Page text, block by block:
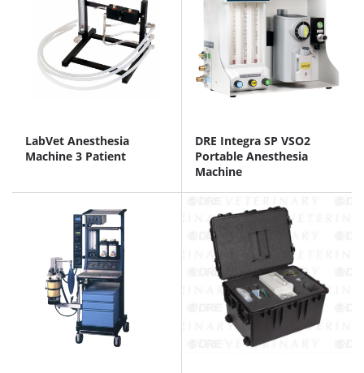
LabVet Anesthesia
Machine 3 Patient
DRE Integra SP VSO2
Portable Anesthesia
Machine